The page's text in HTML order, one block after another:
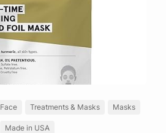
Face Treatments & Masks Masks
Made in USA